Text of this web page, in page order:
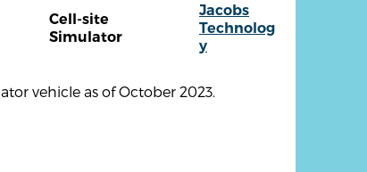
Cell-site
Simulator
Jacobs
Technolog
y
vehicle as of October 2023.